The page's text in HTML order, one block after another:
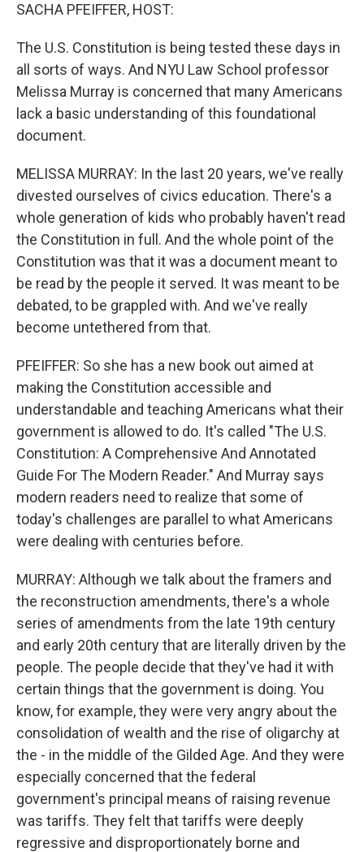
SACHA PFEIFFER, HOST:
The U.S. Constitution is being tested these days in
all sorts of ways. And NYU Law School professor
Melissa Murray is concerned that many Americans
lack a basic understanding of this foundational
document.
MELISSA MURRAY: In the last 20 years, we've really
divested ourselves of civics education. There's a
whole generation of kids who probably haven't read
the Constitution in full. And the whole point of the
Constitution was that it was a document meant to
be read by the people it served. It was meant to be
debated, to be grappled with. And we've really
become untethered from that.
PFEIFFER: So she has a new book out aimed at
making the Constitution accessible and
understandable and teaching Americans what their
government is allowed to do. It's called "The U.S.
Constitution: A Comprehensive And Annotated
Guide For The Modern Reader." And Murray says
modern readers need to realize that some of
today's challenges are parallel to what Americans
were dealing with centuries before.
MURRAY: Although we talk about the framers and
the reconstruction amendments, there's a whole
series of amendments from the late 19th century
and early 20th century that are literally driven by the
people. The people decide that they've had it with
certain things that the government is doing. You
know, for example, they were very angry about the
consolidation of wealth and the rise of oligarchy at
the - in the middle of the Gilded Age. And they were
especially concerned that the federal
government's principal means of raising revenue
was tariffs. They felt that tariffs were deeply
regressive and disproportionately borne and